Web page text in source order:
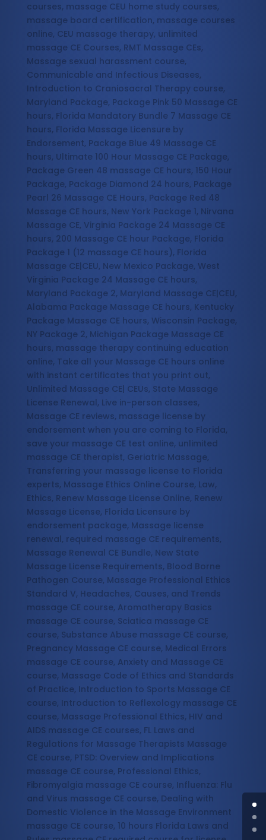
courses, massage CEU home study courses,
massage board certification, massage courses
online, CEU massage therapy, unlimited
massage CE Courses, RMT Massage CEs,
Massage sexual harassment course,
Communicable and Infectious Diseases,
Introduction to Craniosacral Therapy course,
Maryland Package, Package Pink 50 Massage CE
hours, Florida Mandatory Bundle 7 Massage CE
hours, Florida Massage Licensure by
Endorsement, Package Blue 49 Massage CE
hours, Ultimate 100 Hour Massage CE Package,
Package Green 48 massage CE hours, 150 Hour
Package, Package Diamond 24 hours, Package
Pearl 26 Massage CE Hours, Package Red 48
Massage CE hours, New York Package 1, Nirvana
Massage CE, Virginia Package 24 Massage CE
hours, 200 Massage CE hour Package, Florida
Package 1 (12 massage CE hours), Florida
Massage CE|CEU, New Mexico Package, West
Virginia Package 24 Massage CE hours,
Maryland Package 2, Maryland Massage CE|CEU,
Alabama Package Massage CE hours, Kentucky
Package Massage CE hours, Wisconsin Package,
NY Package 2, Michigan Package Massage CE
hours, massage therapy continuing education
online, Take all your Massage CE hours online
with instant certificates that you print out,
Unlimited Massage CE| CEUs, State Massage
License Renewal, Live in-person classes,
Massage CE reviews, massage license by
endorsement when you are coming to Florida,
save your massage CE test online, unlimited
massage CE therapist, Geriatric Massage,
Transferring your massage license to Florida
experts, Massage Ethics Online Course, Law,
Ethics, Renew Massage License Online, Renew
Massage License, Florida Licensure by
endorsement package, Massage license
renewal, required massage CE requirements,
Massage Renewal CE Bundle, New State
Massage License Requirements, Blood Borne
Pathogen Course, Massage Professional Ethics
Standard V, Headaches, Causes, and Trends
massage CE course, Aromatherapy Basics
massage CE course, Sciatica massage CE
course, Substance Abuse massage CE course,
Pregnancy Massage CE course, Medical Errors
massage CE course, Anxiety and Massage CE
course, Massage Code of Ethics and Standards
of Practice, Introduction to Sports Massage CE
course, Introduction to Reflexology massage CE
course, Massage Professional Ethics, HIV and
AIDS massage CE courses, FL Laws and
Regulations for Massage Therapists Massage
CE course, PTSD: Overview and Implications
massage CE course, Professional Ethics,
Fibromyalgia massage CE course, Influenza: Flu
and Virus massage CE course, Dealing with
Domestic Violence in the Massage Environment
massage CE course, 10 hours Florida Laws and